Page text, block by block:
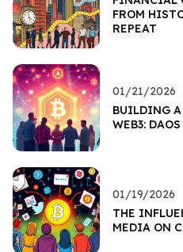
FROM
REPEAT
01/21/2026
BUILDING
WEB3:
01/19/2026
THE
MEDIA ON